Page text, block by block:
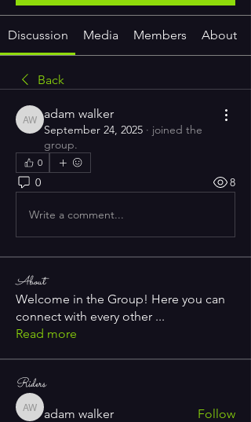
Discussion Media Members About
Back
adam walker
adam walker
September 24, 2025 · joined the
group.
0
0 8
Write a comment...
About
Welcome in the Group! Here you can
connect with every other ...
Read more
Riders
adam walker
adam walker Follow